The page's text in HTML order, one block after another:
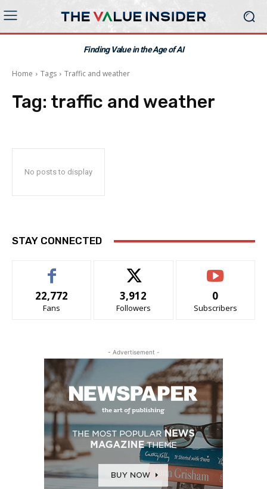
Finding Value in the Age of AI
Home Tags Traffic and weather
Tag: traffic and weather
No posts to display
STAY CONNECTED
22,772
Fans
3,912
Followers
0
Subscribers
- Advertisement -